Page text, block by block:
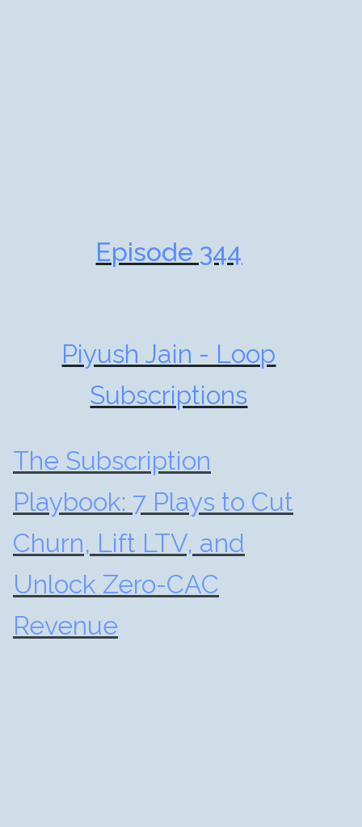
Episode 344
Piyush Jain - Loop
Subscriptions
The Subscription
Playbook: 7 Plays to Cut
Churn, Lift LTV, and
Unlock Zero-CAC
Revenue